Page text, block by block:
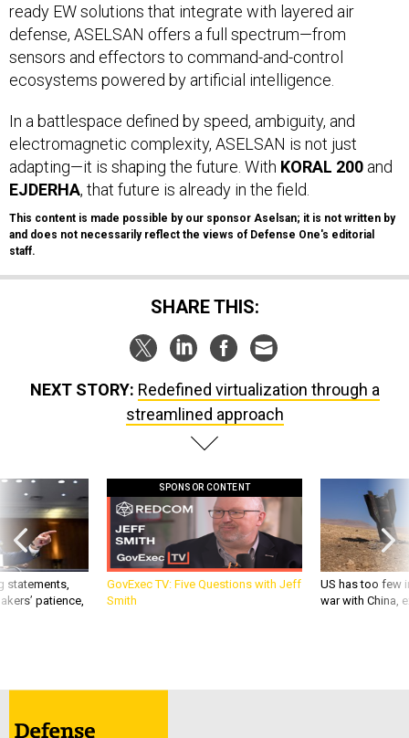
ready EW solutions that integrate with layered air
defense, ASELSAN offers a full spectrum—from
sensors and effectors to command-and-control
ecosystems powered by artificial intelligence.
In a battlespace defined by speed, ambiguity, and
electromagnetic complexity, ASELSAN is not just
adapting—it is shaping the future. With KORAL 200 and
EJDERHA, that future is already in the field.
This content is made possible by our sponsor Aselsan; it is not written by
and does not necessarily reflect the views of Defense One's editorial
staff.
SHARE THIS:
NEXT STORY: Redefined virtualization through a
streamlined approach
statements,
patience,
SPONSOR CONTENT
GovExec TV: Five Questions with Jeff
Smith
US has too few
war with China,